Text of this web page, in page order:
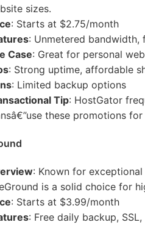
sizes.
: Starts at $2.75/month
: Unmetered bandwidth,
Case: Great for personal
: Strong uptime, affordable
: Limited backup options
Tip: HostGator
these promotions
: Known for
is a solid choice for
: Starts at $3.99/month
: Free daily backup,